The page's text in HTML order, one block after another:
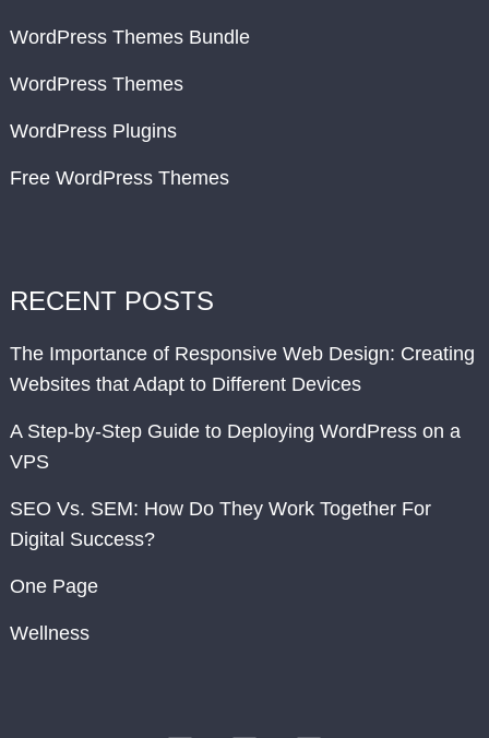
WordPress Themes Bundle
WordPress Themes
WordPress Plugins
Free WordPress Themes
RECENT POSTS
The Importance of Responsive Web Design: Creating
Websites that Adapt to Different Devices
A Step-by-Step Guide to Deploying WordPress on a
VPS
SEO Vs. SEM: How Do They Work Together For
Digital Success?
One Page
Wellness